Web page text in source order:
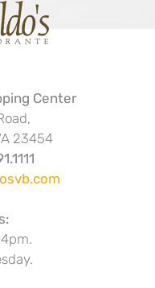
Center
23454